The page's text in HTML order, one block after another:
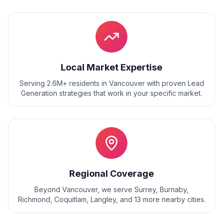
Local Market Expertise
Serving 2.6M+ residents in Vancouverwith proven Lead
Generation strategies that work in your specific market.
Regional Coverage
Beyond Vancouver, we serve Surrey, Burnaby,
Richmond, Coquitlam, Langley, and 13 more nearby cities.